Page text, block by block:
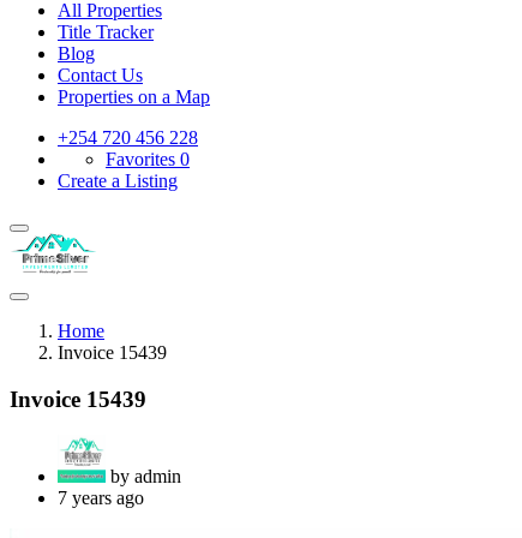
All Properties
Title Tracker
Blog
Contact Us
Properties on a Map
+254 720 456 228
Favorites 0
Create a Listing
Home
Invoice 15439
Invoice 15439
by admin
7 years ago